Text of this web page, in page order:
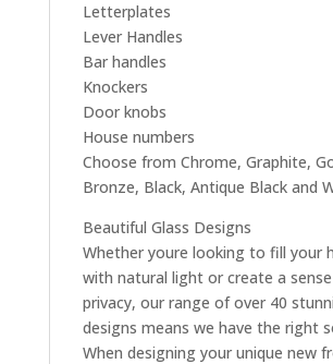
Letterplates
Lever Handles
Bar handles
Knockers
Door knobs
House numbers
Choose from Chrome, Graphite,
Bronze, Black, Antique Black and
Beautiful Glass Designs
Whether youre looking to fill your
with natural light or create a
privacy, our range of over 40
designs means we have the right
When designing your unique new